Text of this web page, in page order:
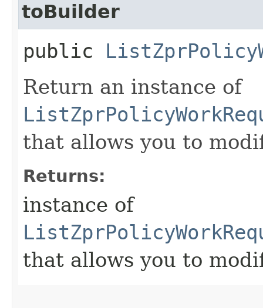
toBuilder
public
Return an instance of
that allows you to
Returns:
instance of
that allows you to